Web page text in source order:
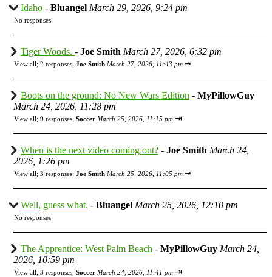
Idaho - Bluangel March 29, 2026, 9:24 pm
No responses
Tiger Woods. - Joe Smith March 27, 2026, 6:32 pm
View all; 2 responses; Joe Smith March 27, 2026, 11:43 pm ⇥
Boots on the ground: No New Wars Edition - MyPillowGuy
March 24, 2026, 11:28 pm
View all; 9 responses; Soccer March 25, 2026, 11:15 pm ⇥
When is the next video coming out? - Joe Smith March 24,
2026, 1:26 pm
View all; 3 responses; Joe Smith March 25, 2026, 11:05 pm ⇥
Well, guess what. - Bluangel March 25, 2026, 12:10 pm
No responses
The Apprentice: West Palm Beach - MyPillowGuy March 24,
2026, 10:59 pm
View all; 3 responses; Soccer March 24, 2026, 11:41 pm ⇥